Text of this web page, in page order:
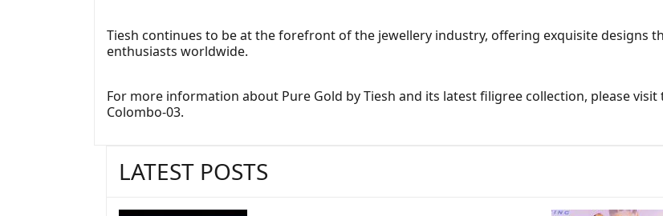
Tiesh continues to be at the forefront of the jewellery industry, offering exquisite designs
enthusiasts worldwide.
For more information about Pure Gold by Tiesh and its latest filigree collection, please
Colombo-03.
LATEST POSTS